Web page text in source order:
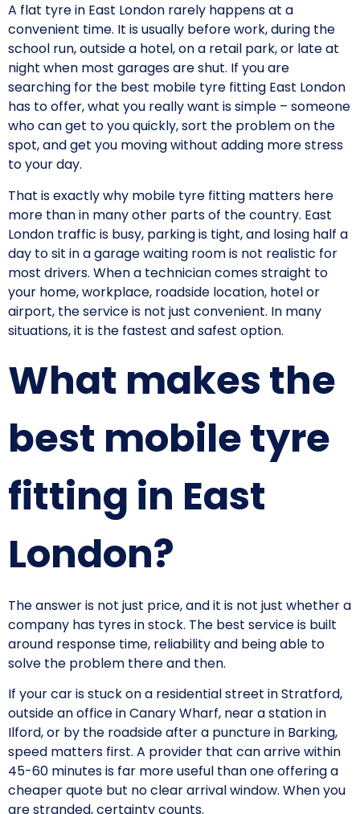
A flat tyre in East London rarely happens at a
convenient time. It is usually before work, during the
school run, outside a hotel, on a retail park, or late at
night when most garages are shut. If you are
searching for the best mobile tyre fitting East London
has to offer, what you really want is simple – someone
who can get to you quickly, sort the problem on the
spot, and get you moving without adding more stress
to your day.
That is exactly why mobile tyre fitting matters here
more than in many other parts of the country. East
London traffic is busy, parking is tight, and losing half a
day to sit in a garage waiting room is not realistic for
most drivers. When a technician comes straight to
your home, workplace, roadside location, hotel or
airport, the service is not just convenient. In many
situations, it is the fastest and safest option.
What makes the
best mobile tyre
fitting in East
London?
The answer is not just price, and it is not just whether a
company has tyres in stock. The best service is built
around response time, reliability and being able to
solve the problem there and then.
If your car is stuck on a residential street in Stratford,
outside an office in Canary Wharf, near a station in
Ilford, or by the roadside after a puncture in Barking,
speed matters first. A provider that can arrive within
45-60 minutes is far more useful than one offering a
cheaper quote but no clear arrival window. When you
are stranded, certainty counts.